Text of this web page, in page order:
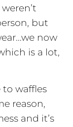
but
now
is a lot,
waffles
reason,
and it’s